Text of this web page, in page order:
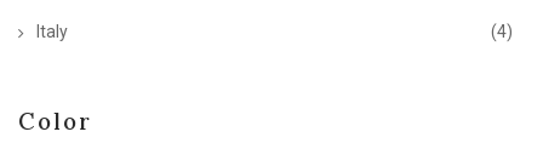
Italy (4)
Color